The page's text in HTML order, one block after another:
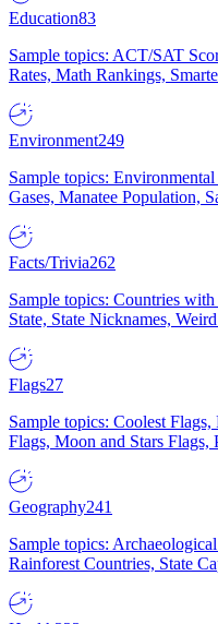
Education83
Sample topics: ACT/SAT
Rates, Math Rankings,
Environment249
Sample topics:
Gases, Manatee Population,
Facts/Trivia262
Sample topics: Countries
State, State Nicknames,
Flags27
Sample topics: Coolest
Flags, Moon and Stars Flags,
Geography241
Sample topics:
Rainforest Countries, State